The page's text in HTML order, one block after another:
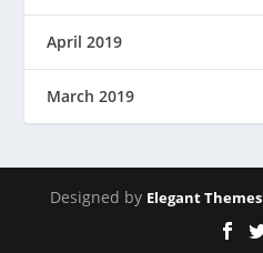
April 2019
March 2019
Designed by Elegant Themes